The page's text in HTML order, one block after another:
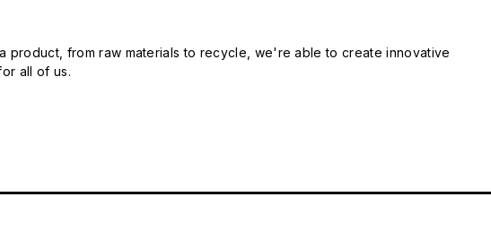
product, from raw materials to recycle, we're able to create innovative
all of us.